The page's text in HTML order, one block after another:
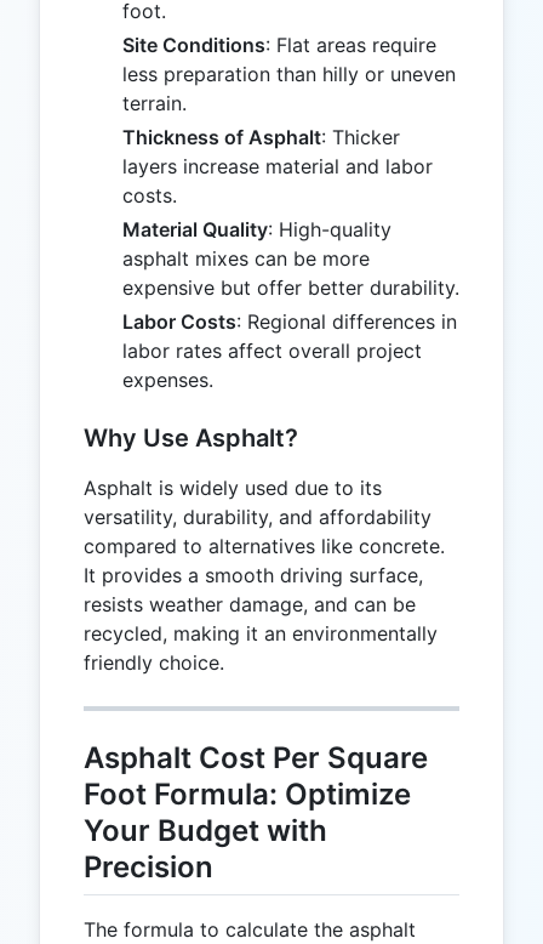
foot.
Site Conditions: Flat areas require
less preparation than hilly or uneven
terrain.
Thickness of Asphalt: Thicker
layers increase material and labor
costs.
Material Quality: High-quality
asphalt mixes can be more
expensive but offer better durability.
Labor Costs: Regional differences in
labor rates affect overall project
expenses.
Why Use Asphalt?
Asphalt is widely used due to its
versatility, durability, and affordability
compared to alternatives like concrete.
It provides a smooth driving surface,
resists weather damage, and can be
recycled, making it an environmentally
friendly choice.
Asphalt Cost Per Square
Foot Formula: Optimize
Your Budget with
Precision
The formula to calculate the asphalt